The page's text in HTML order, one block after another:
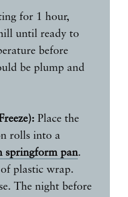
for 1 hour,
until ready to
before
be plump and
Place the
rolls into a
springform pan.
plastic wrap.
The night before